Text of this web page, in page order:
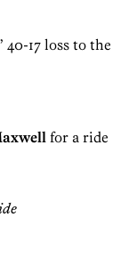
40-17 loss to the
for a ride